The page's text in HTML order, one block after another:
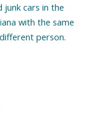
cars in the
with the same
person.